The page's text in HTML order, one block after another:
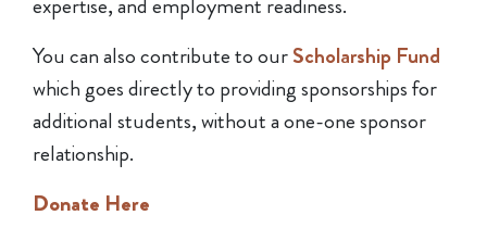
You can also contribute to ourScholarship Fund
which goes directly to providing sponsorships for
additional students, without a one-one sponsor
relationship.
Donate Here